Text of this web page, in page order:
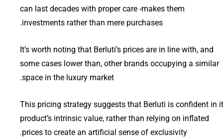
can last decades with proper care -makes them
investments rather than mere purchases.
It’s worth noting that Berluti’s prices are in line with, and
some cases lower than, other brands occupying a similar
space in the luxury market.
This pricing strategy suggests that Berluti is confident in
product’s intrinsic value, rather than relying on inflated
prices to create an artificial sense of exclusivity.